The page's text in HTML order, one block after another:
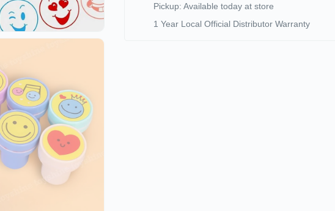
Pickup: Available today at store
1 Year Local Official Distributor Warranty